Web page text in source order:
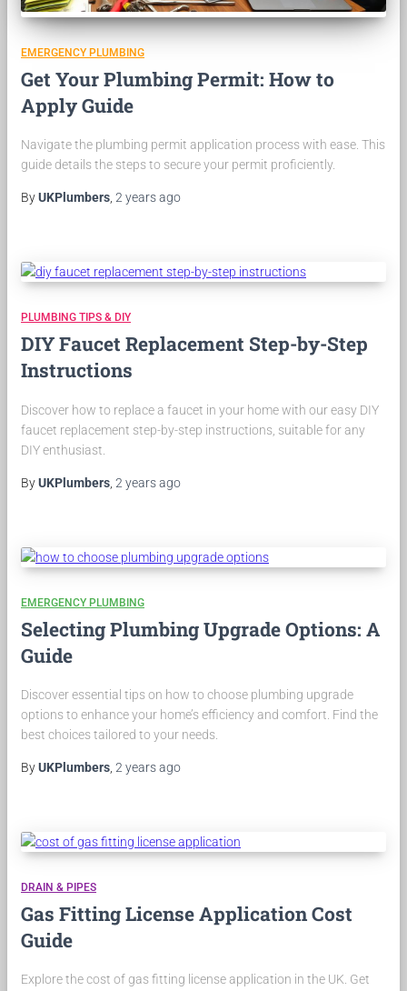
EMERGENCY PLUMBING
Get Your Plumbing Permit: How to
Apply Guide
Navigate the plumbing permit application process with ease. This
guide details the steps to secure your permit proficiently.
ByUKPlumbers 2 yearsago
PLUMBING TIPS & DIY
DIY Faucet Replacement Step-by-Step
Instructions
Discover how to replace a faucet in your home with our easy DIY
faucet replacement step-by-step instructions, suitable for any
DIY enthusiast.
ByUKPlumbers 2 yearsago
EMERGENCY PLUMBING
Selecting Plumbing Upgrade Options: A
Guide
Discover essential tips on how to choose plumbing upgrade
options to enhance your home’s efficiency and comfort. Find the
best choices tailored to your needs.
ByUKPlumbers 2 yearsago
DRAIN & PIPES
Gas Fitting License Application Cost
Guide
Explore the cost of gas fitting license application in the UK. Get